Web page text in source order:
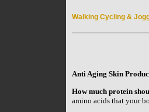
Walking Cycling &
Anti Aging Skin
How much protein
amino acids that your